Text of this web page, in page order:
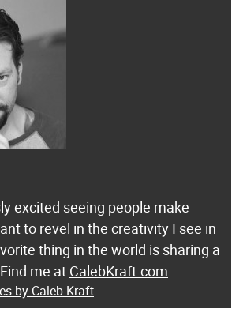
excited seeing people make
to revel in the creativity I see in
thing in the world is sharing a
me at CalebKraft.com.
by Caleb Kraft